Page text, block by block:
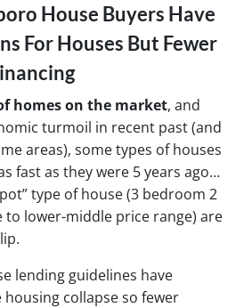
House Buyers Have
For Houses But Fewer
homes on the market, and
turmoil in recent past(and
areas), some types of houses
fast as they were 5 years ago…
type of house (3 bedroom 2
lower-middle price range) are
lending guidelines have
housing collapse so fewer